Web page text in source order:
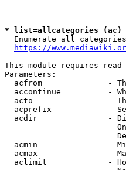
--- --- --- --- --- ---
* list=allcategories (ac)
  Enumerate all categories
https://
This module requires
Parameters:
acfrom              -
accontinue          -
acto                -
acprefix            -
acdir               -
acmin               -
acmax               -
aclimit             -